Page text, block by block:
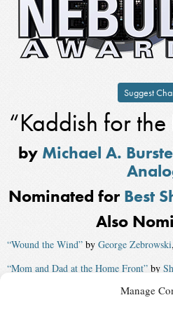
Manage
Suggest
“Kaddish for the
by Michael A.
Nominated for Best
Also
“Wound the Wind” by George Zebrowski
“Mom and Dad at the Home Front” by